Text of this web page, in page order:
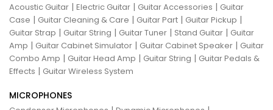
Acoustic Guitar | Electric Guitar | Guitar Accessories | Guitar
Case | Guitar Cleaning & Care | Guitar Part | Guitar Pickup |
Guitar Strap | Guitar String | Guitar Tuner | Stand Guitar | Guitar
Amp | Guitar Cabinet Simulator | Guitar Cabinet Speaker | Guitar
Combo Amp | Guitar Head Amp | Guitar String | Guitar Pedals &
Effects | Guitar Wireless System
MICROPHONES